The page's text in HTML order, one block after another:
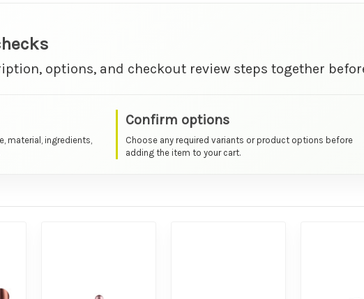
options, and checkout review steps together
material, ingredients,
Confirm options
Choose any required variants or product options before
adding the item to your cart.